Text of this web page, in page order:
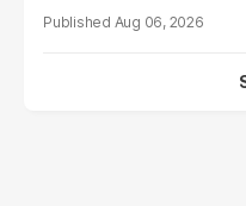
Aug 06, 2026